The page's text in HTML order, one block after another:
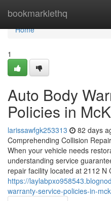
bookmarklethq
Home
Home
1
Auto Body
Policies in
larissawfgk253313 82 days
Comprehending Collision
When your vehicle needs
understanding service
repair facility located at 2112 N
https://
warranty-service-policies-in-